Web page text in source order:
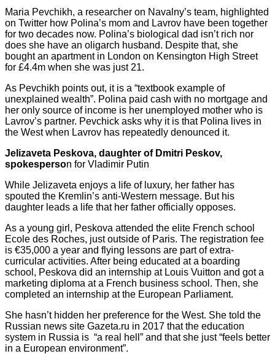
Maria Pevchikh, a researcher on Navalny’s team, highlighted
on Twitter how Polina’s mom and Lavrov have been together
for two decades now. Polina’s biological dad isn’t rich nor
does she have an oligarch husband. Despite that, she
bought an apartment in London on Kensington High Street
for £4.4m when she was just 21.
As Pevchikh points out, it is a “textbook example of
unexplained wealth”. Polina paid cash with no mortgage and
her only source of income is her unemployed mother who is
Lavrov’s partner. Pevchick asks why it is that Polina lives in
the West when Lavrov has repeatedly denounced it.
Jelizaveta Peskova, daughter of Dmitri Peskov,
spokesperson for Vladimir Putin
While Jelizaveta enjoys a life of luxury, her father has
spouted the Kremlin’s anti-Western message. But his
daughter leads a life that her father officially opposes.
As a young girl, Peskova attended the elite French school
Ecole des Roches, just outside of Paris. The registration fee
is €35,000 a year and flying lessons are part of extra-
curricular activities. After being educated at a boarding
school, Peskova did an internship at Louis Vuitton and got a
marketing diploma at a French business school. Then, she
completed an internship at the European Parliament.
She hasn’t hidden her preference for the West. She told the
Russian news site Gazeta.ru in 2017 that the education
system in Russia is “a real hell” and that she just “feels better
in a European environment”.